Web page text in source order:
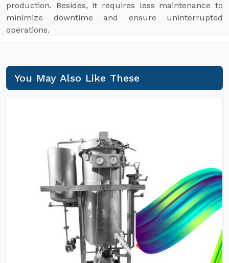
production. Besides, it requires less maintenance to
minimize downtime and ensure uninterrupted
operations.
You May Also Like These